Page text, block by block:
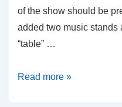
of the show should be
added two music stands
“table” …
0004:
Read more »